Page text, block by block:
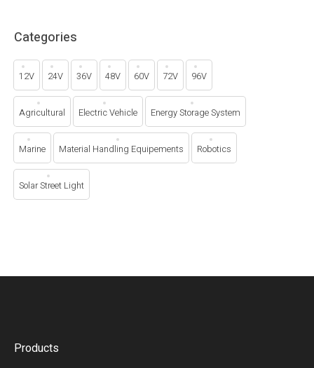
Categories
12V 24V 36V 48V 60V 72V 96V
Agricultural Electric Vehicle Energy Storage System
Marine Material Handling Equipements Robotics
Solar Street Light
Products